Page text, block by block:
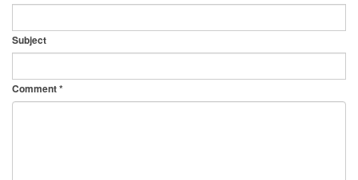
Subject
Comment*